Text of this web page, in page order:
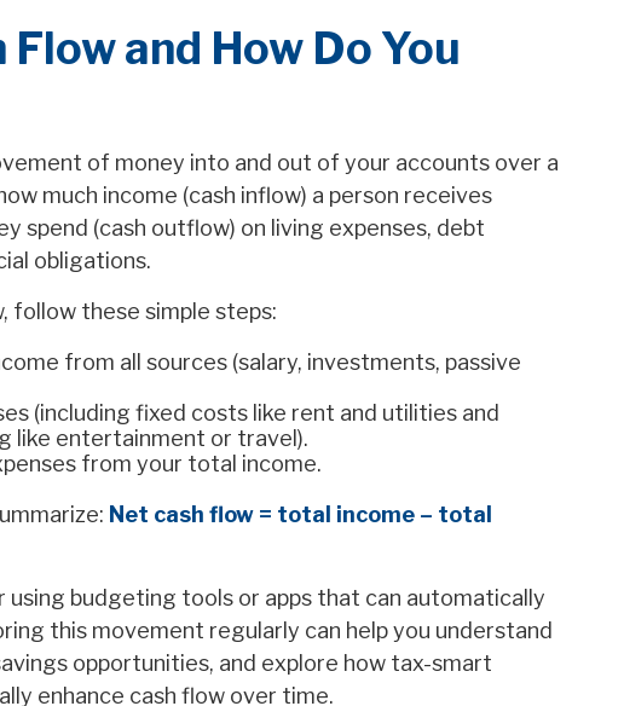
and How Do You
of money into and out of your accounts over a
much income (cash inflow) a person receives
spend (cash outflow) on living expenses, debt
obligations.
follow these simple steps:
from all sources (salary, investments, passive
(including fixed costs like rent and utilities and
like entertainment or travel).
from your total income.
Net cash flow = total income – total
using budgeting tools or apps that can automatically
this movement regularly can help you understand
opportunities, and explore how tax-smart
enhance cash flow over time.